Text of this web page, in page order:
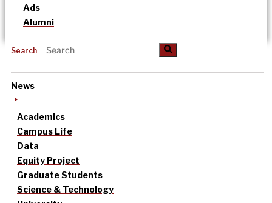
Ads
Alumni
Search
News
Academics
Campus Life
Data
Equity Project
Graduate Students
Science & Technology